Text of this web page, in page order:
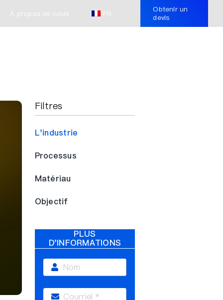
À propos de nous FR
Obtenir un
devis
Filtres
L'industrie
Processus
Matériau
Objectif
PLUS
D'INFORMATIONS